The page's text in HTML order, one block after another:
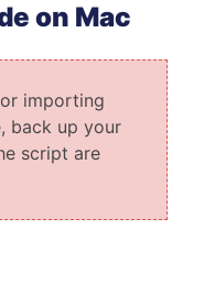
on Mac
importing
back up your
script are